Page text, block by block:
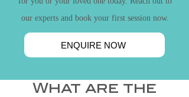
our experts and book your first session now.
ENQUIRE NOW
What are the